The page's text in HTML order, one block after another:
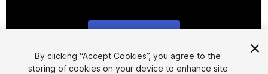
1/5
By clicking “Accept Cookies”, you agree to the
storing of cookies on your device to enhance site